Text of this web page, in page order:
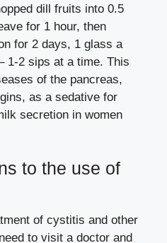
dill fruits into 0.5
for 1 hour, then
for 2 days, 1 glass a
1-2 sips at a time. This
of the pancreas,
as a sedative for
secretion in women
to the use of
of cystitis and other
to visit a doctor and